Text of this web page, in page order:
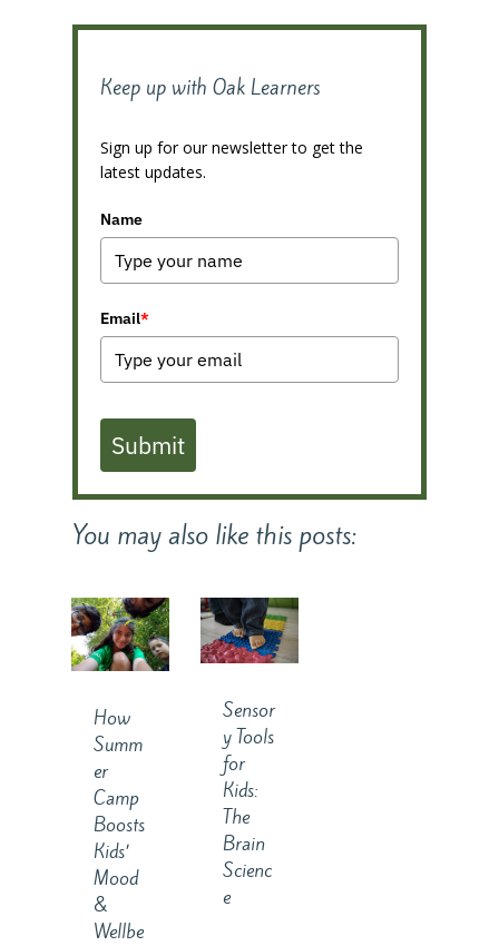
Keep up with Oak Learners
Sign up for our newsletter to get the
latest updates.
Name
Email*
Submit
You may also like this posts:
How
Summ
er
Camp
Boosts
Kids’
Mood
&
Wellbe
Sensor
y Tools
for
Kids:
The
Brain
Scienc
e